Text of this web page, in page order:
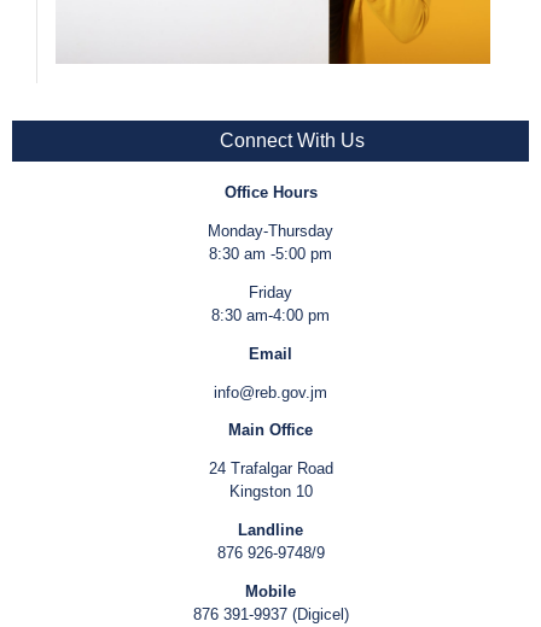
Connect With Us
Office Hours
Monday-Thursday
8:30 am -5:00 pm
Friday
8:30 am-4:00 pm
Email
info@reb.gov.jm
Main Office
24 Trafalgar Road
Kingston 10
Landline
876 926-9748/9
Mobile
876 391-9937 (Digicel)